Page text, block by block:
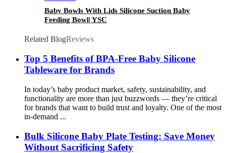
Baby Bowls With Lids Silicone Suction Baby
Feeding Bowl| YSC
Related BlogReviews
Top 5 Benefits of BPA-Free Baby Silicone
Tableware for Brands
In today’s baby product market, safety, sustainability, and
functionality are more than just buzzwords — they’re critical
for brands that want to build trust and loyalty. One of the most
in-demand ...
Bulk Silicone Baby Plate Testing: Save Money
Without Sacrificing Safety